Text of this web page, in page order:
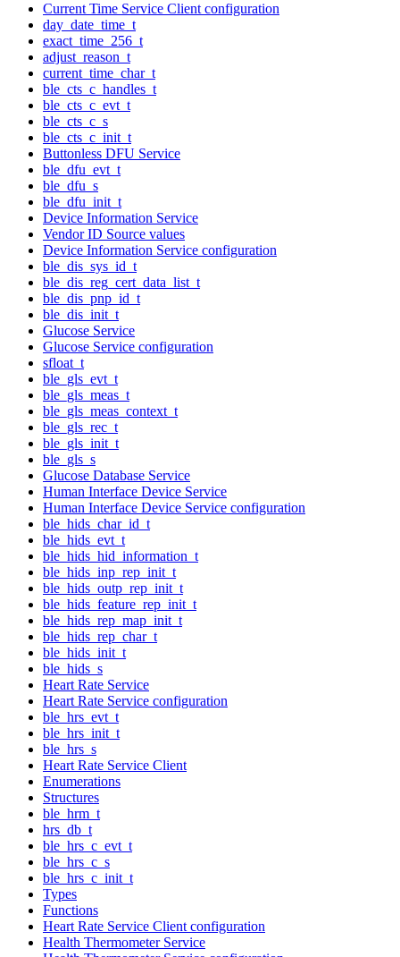
Current Time Service Client configuration
day_date_time_t
exact_time_256_t
adjust_reason_t
current_time_char_t
ble_cts_c_handles_t
ble_cts_c_evt_t
ble_cts_c_s
ble_cts_c_init_t
Buttonless DFU Service
ble_dfu_evt_t
ble_dfu_s
ble_dfu_init_t
Device Information Service
Vendor ID Source values
Device Information Service configuration
ble_dis_sys_id_t
ble_dis_reg_cert_data_list_t
ble_dis_pnp_id_t
ble_dis_init_t
Glucose Service
Glucose Service configuration
sfloat_t
ble_gls_evt_t
ble_gls_meas_t
ble_gls_meas_context_t
ble_gls_rec_t
ble_gls_init_t
ble_gls_s
Glucose Database Service
Human Interface Device Service
Human Interface Device Service configuration
ble_hids_char_id_t
ble_hids_evt_t
ble_hids_hid_information_t
ble_hids_inp_rep_init_t
ble_hids_outp_rep_init_t
ble_hids_feature_rep_init_t
ble_hids_rep_map_init_t
ble_hids_rep_char_t
ble_hids_init_t
ble_hids_s
Heart Rate Service
Heart Rate Service configuration
ble_hrs_evt_t
ble_hrs_init_t
ble_hrs_s
Heart Rate Service Client
Enumerations
Structures
ble_hrm_t
hrs_db_t
ble_hrs_c_evt_t
ble_hrs_c_s
ble_hrs_c_init_t
Types
Functions
Heart Rate Service Client configuration
Health Thermometer Service